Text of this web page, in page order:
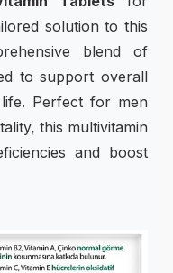
solution to this
blend of
to support overall
Perfect for men
this multivitamin
and boost